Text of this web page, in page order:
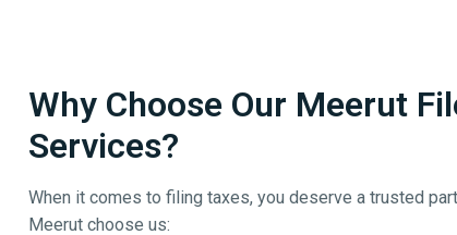
Why Choose Our Meerut
Services?
When it comes to filing taxes, you deserve a trusted
Meerut choose us: